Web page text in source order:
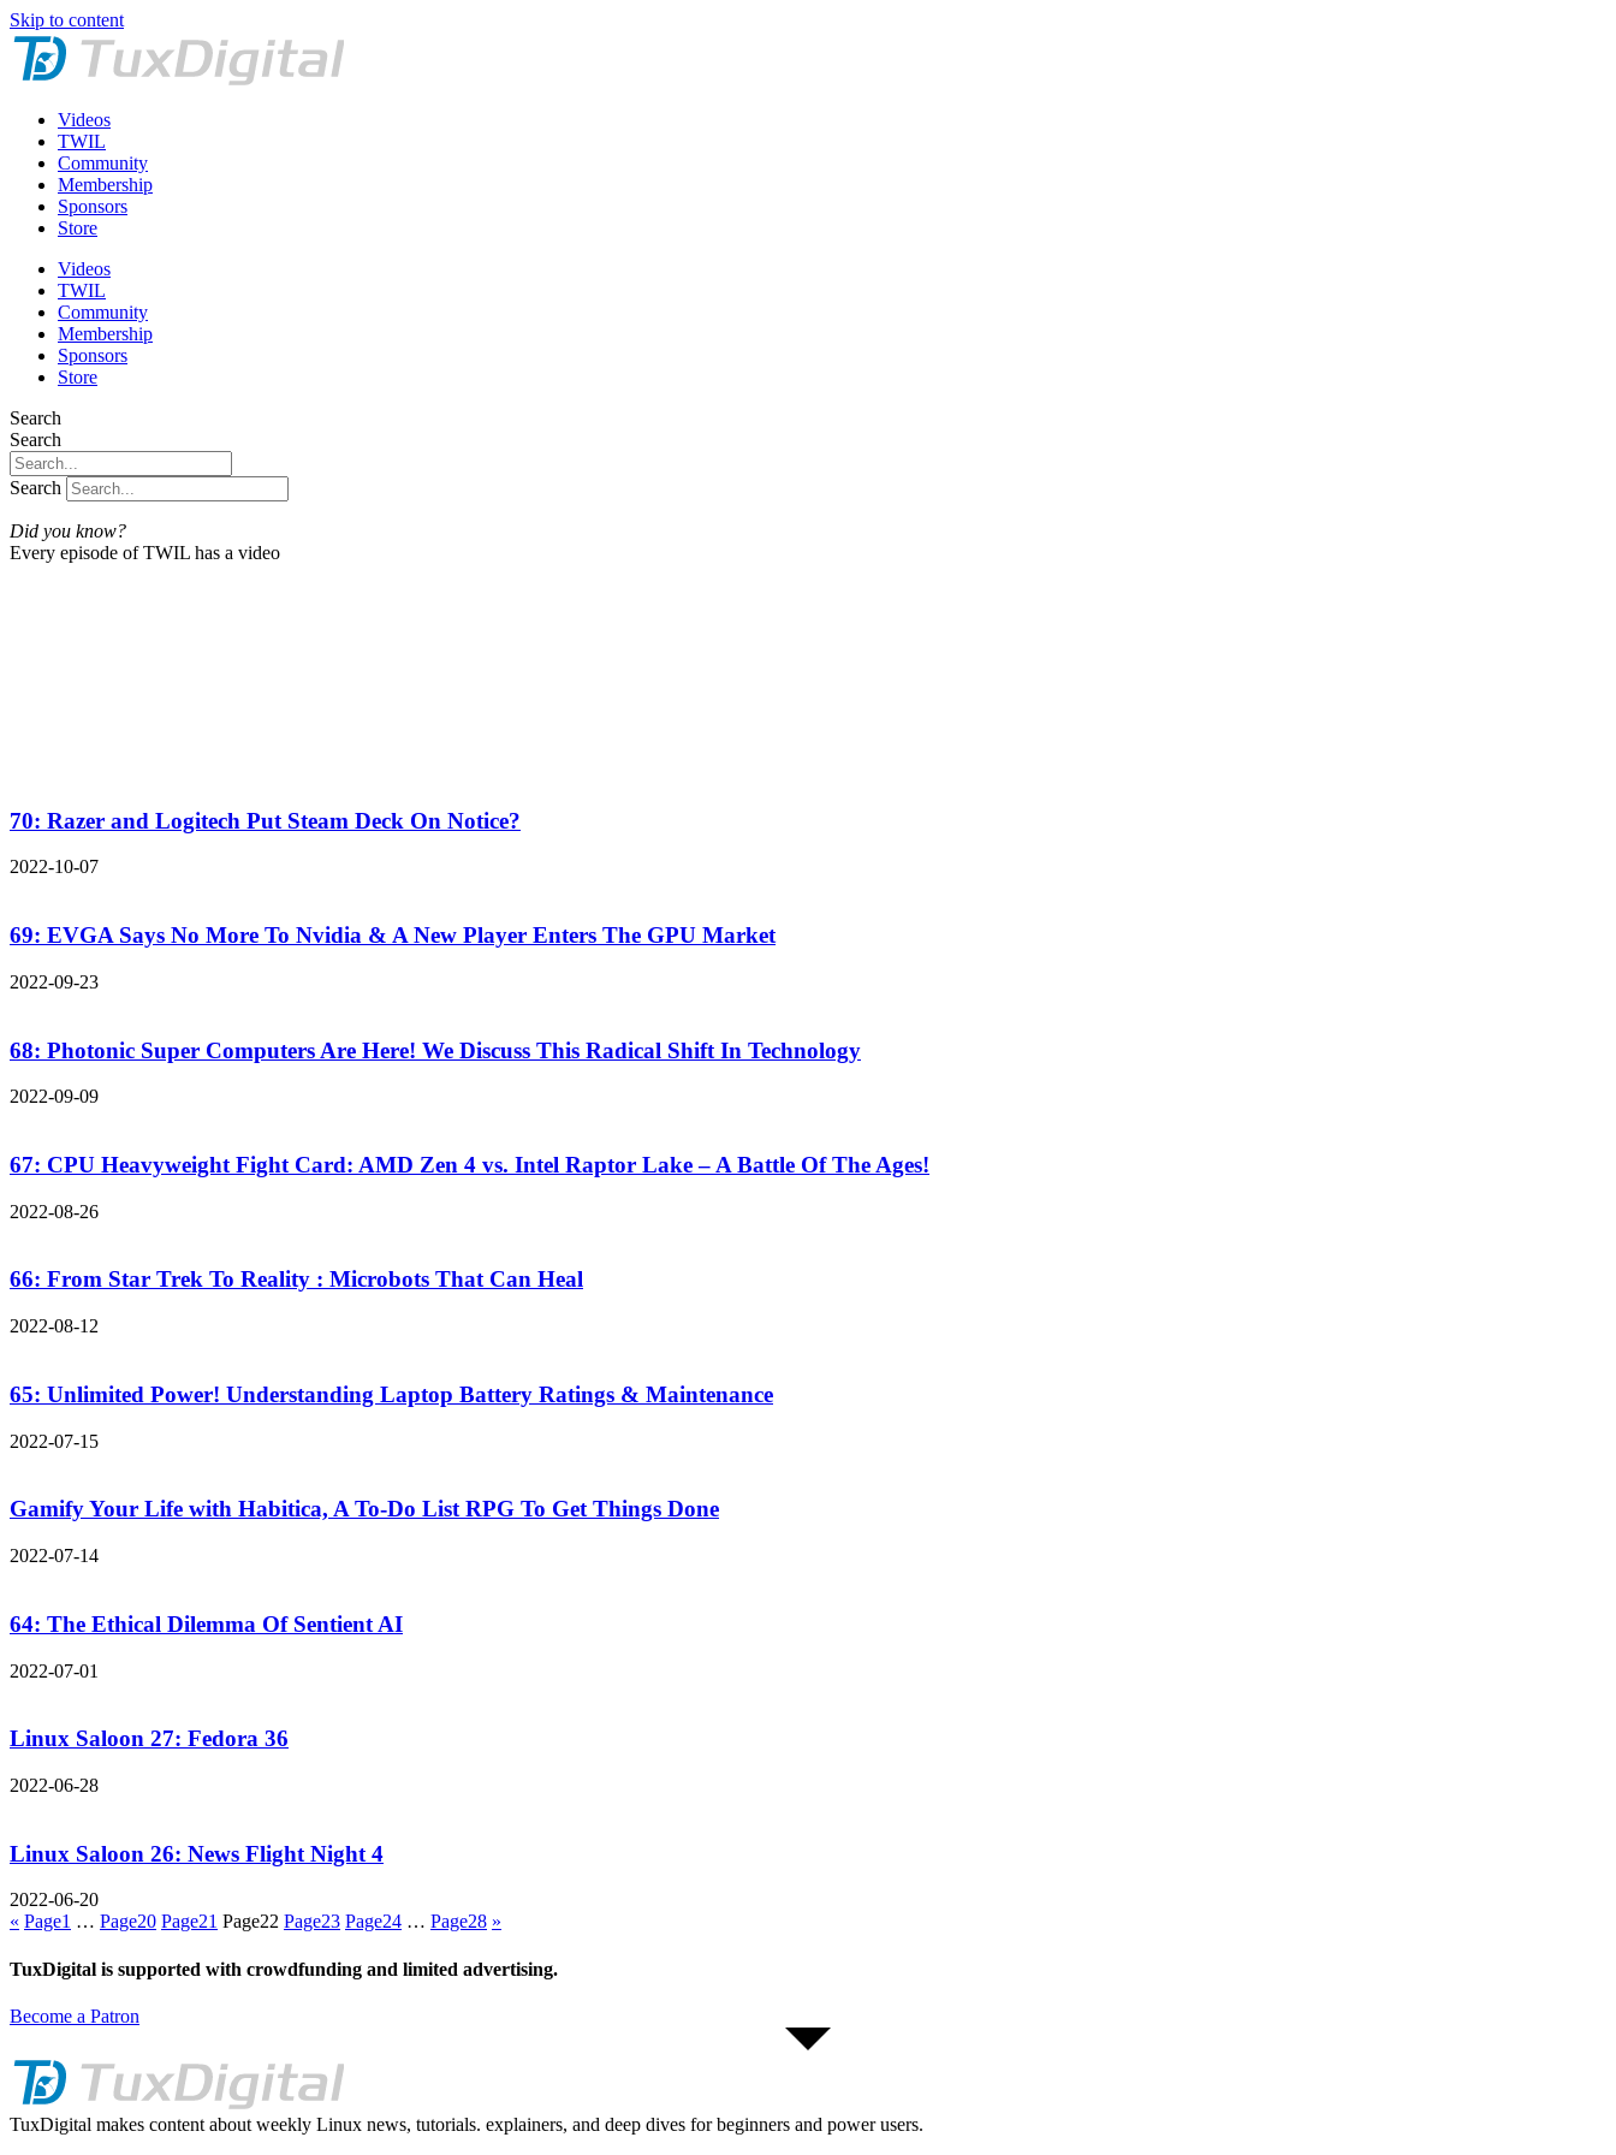
Skip to content
Videos
TWIL
Community
Membership
Sponsors
Store
Videos
TWIL
Community
Membership
Sponsors
Store
Search
Search
Search
Did you know?
Every episode of TWIL has a video
70: Razer and Logitech Put Steam Deck On Notice?
2022-10-07
69: EVGA Says No More To Nvidia & A New Player Enters The GPU Market
2022-09-23
68: Photonic Super Computers Are Here! We Discuss This Radical Shift In Technology
2022-09-09
67: CPU Heavyweight Fight Card: AMD Zen 4 vs. Intel Raptor Lake – A Battle Of The Ages!
2022-08-26
66: From Star Trek To Reality : Microbots That Can Heal
2022-08-12
65: Unlimited Power! Understanding Laptop Battery Ratings & Maintenance
2022-07-15
Gamify Your Life with Habitica, A To-Do List RPG To Get Things Done
2022-07-14
64: The Ethical Dilemma Of Sentient AI
2022-07-01
Linux Saloon 27: Fedora 36
2022-06-28
Linux Saloon 26: News Flight Night 4
2022-06-20
« Page1 … Page20 Page21 Page22 Page23 Page24 … Page28 »
TuxDigital is supported with crowdfunding and limited advertising.
Become a Patron
TuxDigital makes content about weekly Linux news, tutorials. explainers, and deep dives for beginners and power users.